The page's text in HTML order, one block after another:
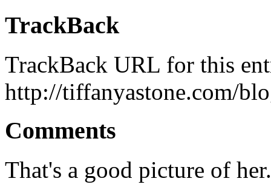
TrackBack
TrackBack URL for this
http://tiffanyastone.com/
Comments
That's a good picture of